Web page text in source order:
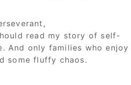
read my story of self-
And only families who enjoy
some fluffy chaos.